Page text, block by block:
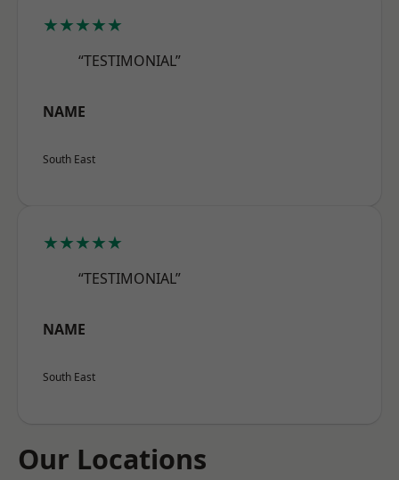
★★★★★
“TESTIMONIAL”
NAME
South East
★★★★★
“TESTIMONIAL”
NAME
South East
Our Locations